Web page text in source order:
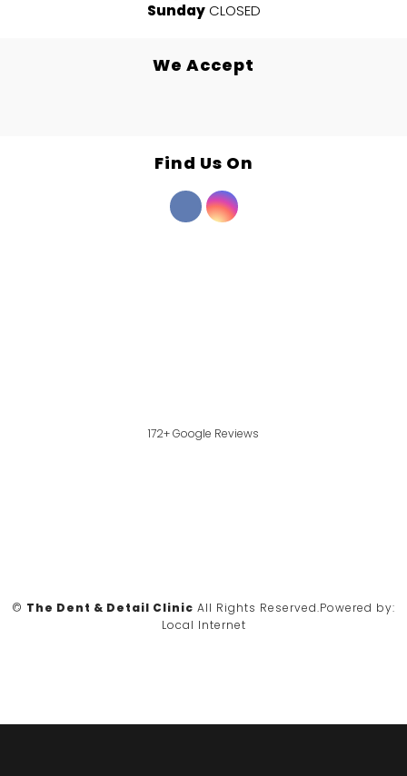
Sunday CLOSED
We Accept
Find Us On
172+ Google Reviews
© The Dent & Detail Clinic All Rights Reserved.Powered by:
Local Internet